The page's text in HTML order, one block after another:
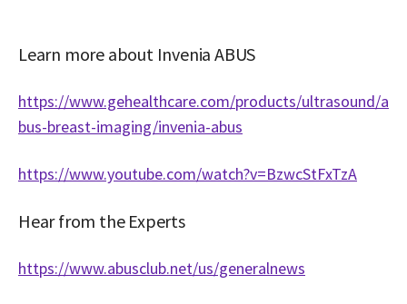
Learn more about Invenia ABUS
https://www.gehealthcare.com/products/ultrasound/a
bus-breast-imaging/invenia-abus
https://www.youtube.com/watch?v=BzwcStFxTzA
Hear from the Experts
https://www.abusclub.net/us/generalnews